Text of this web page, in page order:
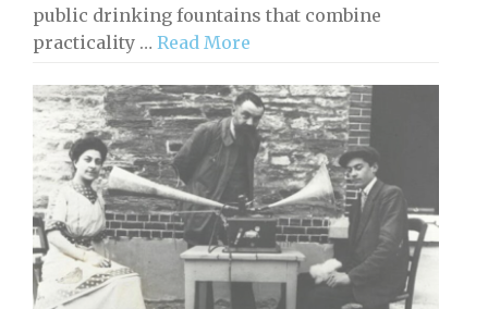
public drinking fountains that combine
practicality … Read More